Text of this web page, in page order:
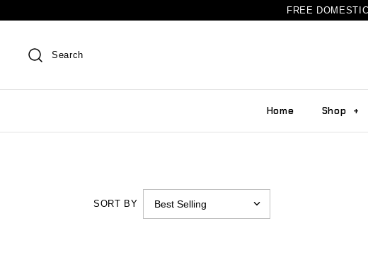
FREE
Search
Home Shop +
SORT BY